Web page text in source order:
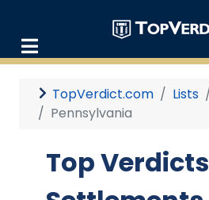
TopVerdict.com Lists
Pennsylvania
Top